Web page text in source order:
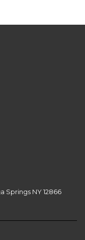
Springs NY 12866